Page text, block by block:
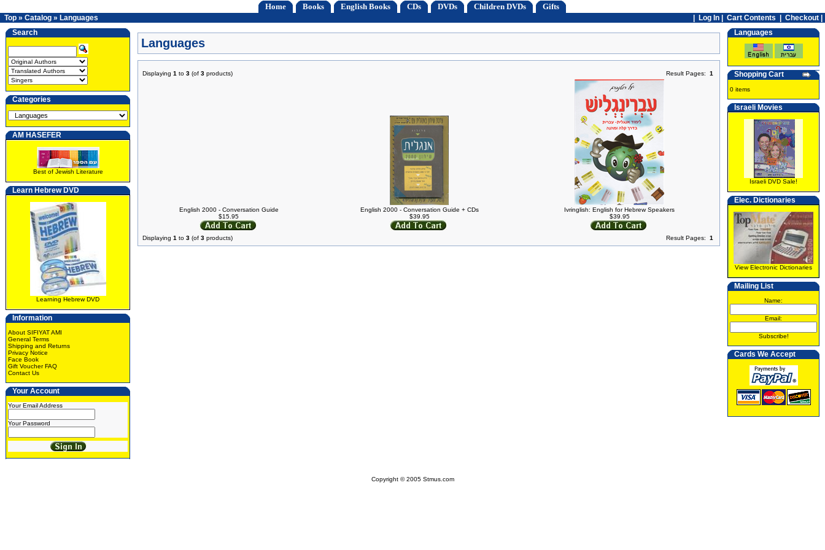
Home Books English Books CDs DVDs Children DVDs Gifts
Top » Catalog » Languages Log In Cart Contents
Checkout |
Search
Categories
AM HASEFER
Best of Jewish Literature
Learn Hebrew DVD
Learning Hebrew DVD
Information
About SIFIYAT AMI
General Terms
Shipping and Returns
Privacy Notice
Face Book
Gift Voucher FAQ
Contact Us
Your Account
Your Email Address
Your Password
Languages
Displaying 1 to 3 (of 3 products) Result Pages: 1
English 2000 - Conversation Guide
$15.95
English 2000 - Conversation Guide + CDs
$39.95
Ivringlish: English for Hebrew Speakers
$39.95
Displaying 1 to 3 (of 3 products) Result Pages: 1
Languages
Shopping Cart
0 items
Israeli Movies
Israeli DVD Sale!
Elec. Dictionaries
View Electronic Dictionaries
Mailing List
Name:
Email:
Subscribe!
Cards We Accept
Copyright © 2005 Stmus.com